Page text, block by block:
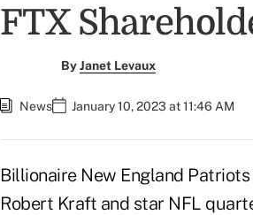
FTX
ByJanet Levaux
News January 10, 2023 at 11:46 AM
Billionaire New England
Robert Kraft and star NFL